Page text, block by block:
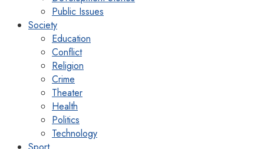
Public Issues
Society
Education
Conflict
Religion
Crime
Theater
Health
Politics
Technology